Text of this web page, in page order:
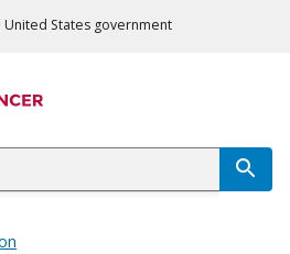
States government